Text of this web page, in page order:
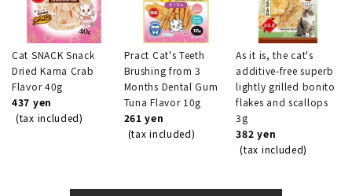
Cat SNACK Snack
Dried Kama Crab
Flavor 40g
437 yen
(tax included)
Pract Cat's Teeth
Brushing from 3
Months Dental Gum
Tuna Flavor 10g
261 yen
(tax included)
As it is, the cat's
additive-free superb
lightly grilled bonito
flakes and scallops
3g
382 yen
(tax included)